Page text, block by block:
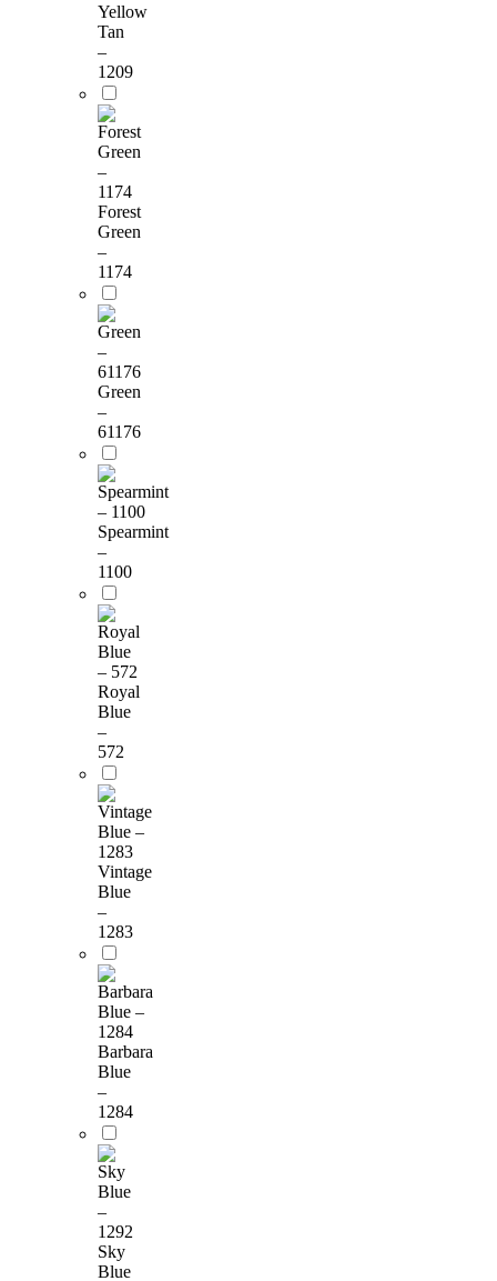
Yellow
Tan
–
1209
Forest
Green
–
1174
Green
–
61176
Spearmint
–
1100
Royal
Blue
–
572
Vintage
Blue
–
1283
Barbara
Blue
–
1284
Sky
Blue